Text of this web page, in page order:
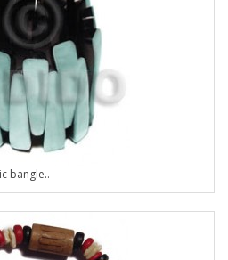
bangle..